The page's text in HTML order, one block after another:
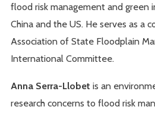
flood risk management and green
China and the US. He serves as a
Association of State Floodplain
International Committee.
Anna Serra-Llobet is an
research concerns to flood risk